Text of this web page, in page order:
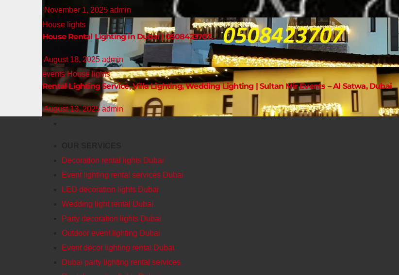
November 1, 2025 admin
House lights
House Rental Lighting in Dubai | 0508423707.
August 18, 2025 admin
events House lights
Rental Lighting Service, Villa Lighting, Wedding Lighting | Sultan Mir Events – Al Satwa, Dubai
August 13, 2025 admin
Decoration rental lights Dubai
Event lighting rental services Dubai
LED decoration lights Dubai
Wedding light rental Dubai
Party decoration lights Dubai
Outdoor event lighting Dubai
Event decor lighting rental Dubai
Dubai party lighting rental services